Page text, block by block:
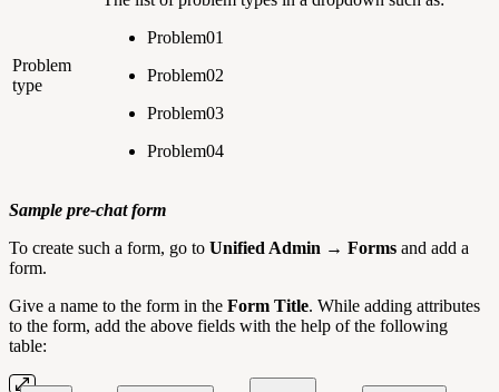
Problem
type
Problem01
Problem02
Problem03
Problem04
Sample pre-chat form
To create such a form, go to Unified Admin → Forms and add a
form.
Give a name to the form in the Form Title. While adding attributes
to the form, add the above fields with the help of the following
table: